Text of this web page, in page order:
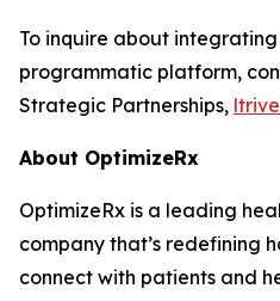
To inquire about
programmatic platform,
Strategic Partnerships,
About OptimizeRx
OptimizeRx is a leading
company that’s redefining
connect with patients and